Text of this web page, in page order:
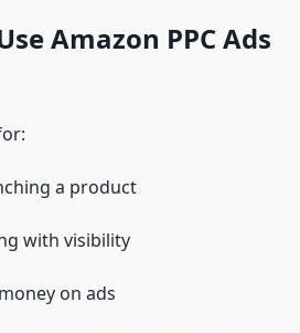
Amazon PPC Ads
a product
with visibility
on ads